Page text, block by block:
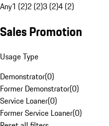
Any1 (2)2 (2)3 (2)4 (2)
Sales Promotion
Usage Type
Demonstrator(0)
Former Demonstrator(0)
Service Loaner(0)
Former Service Loaner(0)